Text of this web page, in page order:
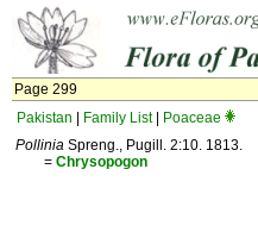
Page 299
Pakistan
Family List|
Poaceae
Pollinia Spreng., Pugill. 2:10. 1813.
= Chrysopogon